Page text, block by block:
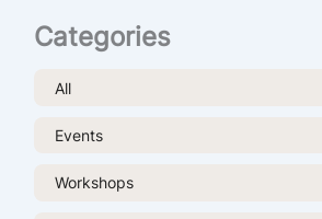
Categories
All
Events
Workshops